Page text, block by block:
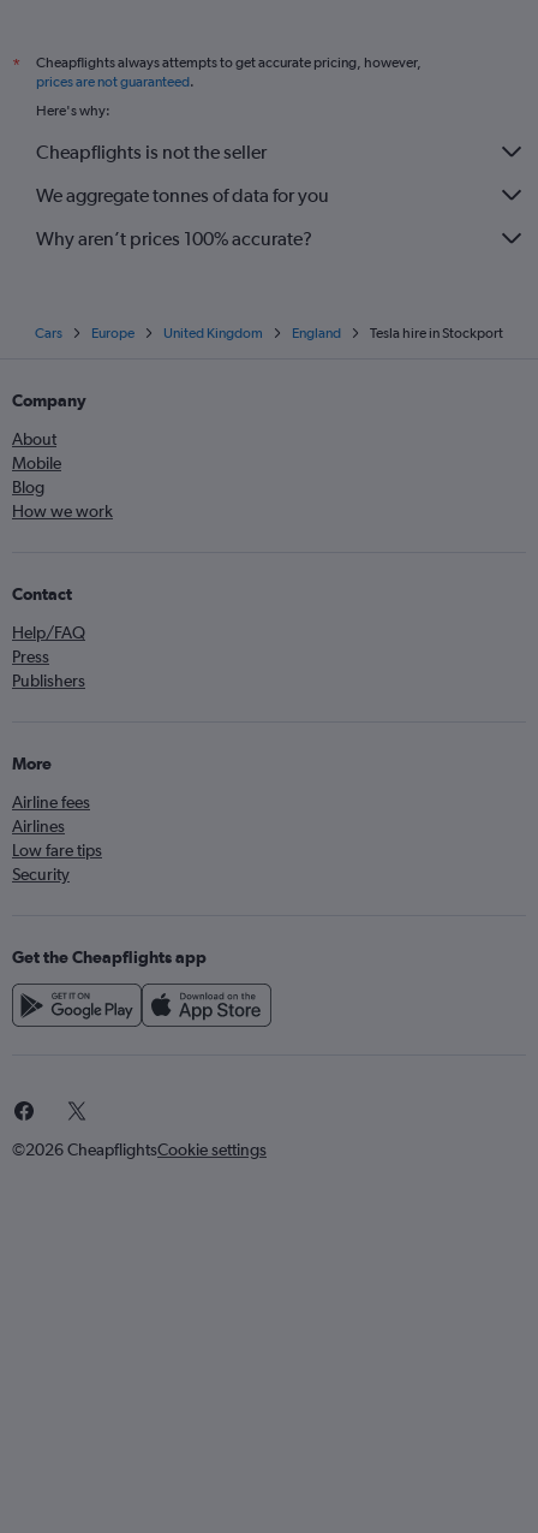
*
Cheapflights always attempts to get accurate pricing, however,
prices are not guaranteed.
Here's why:
Cheapflights is not the seller
We aggregate tonnes of data for you
Why aren’t prices 100% accurate?
Cars Europe United Kingdom England Tesla hire in Stockport
Company
About
Mobile
Blog
How we work
Contact
Help/FAQ
Press
Publishers
More
Airline fees
Airlines
Low fare tips
Security
Get the Cheapflights app
©2026 CheapflightsCookie settings